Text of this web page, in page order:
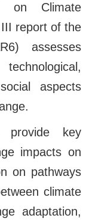
on Climate
III report of the
assesses
aspects
key
impacts on
on pathways
climate
adaptation,